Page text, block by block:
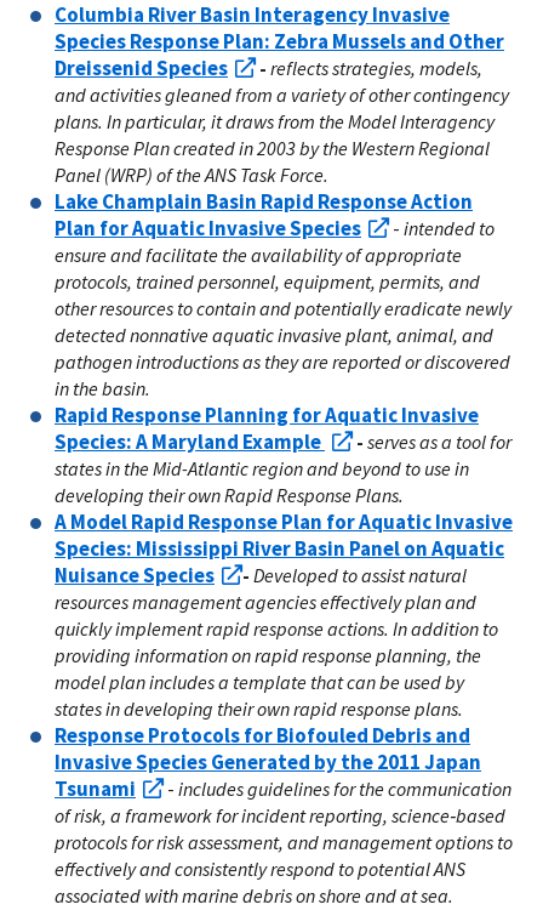
Columbia River Basin Interagency Invasive
Species Response Plan: Zebra Mussels and Other
Dreissenid Species
- reflects strategies, models,
and activities gleaned from a variety of other contingency
plans. In particular, it draws from the Model Interagency
Response Plan created in 2003 by the Western Regional
Panel (WRP) of the ANS Task Force.
Lake Champlain Basin Rapid Response Action
Plan for Aquatic Invasive Species
- intended to
ensure and facilitate the availability of appropriate
protocols, trained personnel, equipment, permits, and
other resources to contain and potentially eradicate newly
detected nonnative aquatic invasive plant, animal, and
pathogen introductions as they are reported or discovered
in the basin.
Rapid Response Planning for Aquatic Invasive
Species: A Maryland Example
- serves as a tool for
states in the Mid-Atlantic region and beyond to use in
developing their own Rapid Response Plans.
A Model Rapid Response Plan for Aquatic Invasive
Species: Mississippi River Basin Panel on Aquatic
Nuisance Species
- Developed to assist natural
resources management agencies effectively plan and
quickly implement rapid response actions. In addition to
providing information on rapid response planning, the
model plan includes a template that can be used by
states in developing their own rapid response plans.
Response Protocols for Biofouled Debris and
Invasive Species Generated by the 2011 Japan
Tsunami
- includes guidelines for the communication
of risk, a framework for incident reporting, science‐based
protocols for risk assessment, and management options to
effectively and consistently respond to potential ANS
associated with marine debris on shore and at sea.